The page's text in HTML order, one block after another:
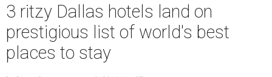
3 ritzy Dallas hotels land on
prestigious list of world's best
places to stay